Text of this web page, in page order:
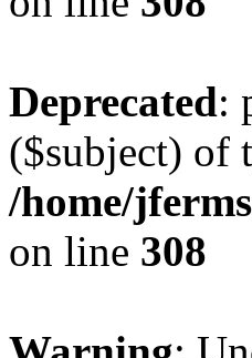
Deprecated:
($subject) of
/home/
on line 308